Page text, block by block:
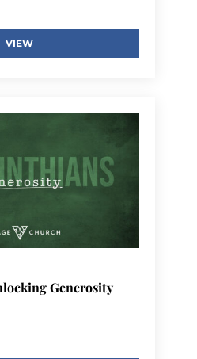
VIEW
Generosity